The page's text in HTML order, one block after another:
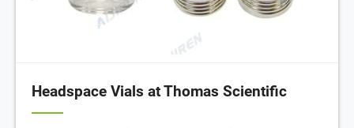
Headspace Vials at Thomas Scientific